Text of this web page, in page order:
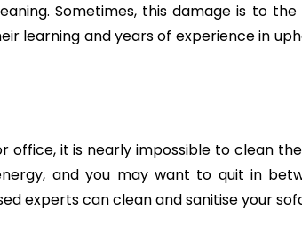
Sometimes, this damage is to
learning and years of experience in
office, it is nearly impossible to clean
and you may want to quit in
experts can clean and sanitise your